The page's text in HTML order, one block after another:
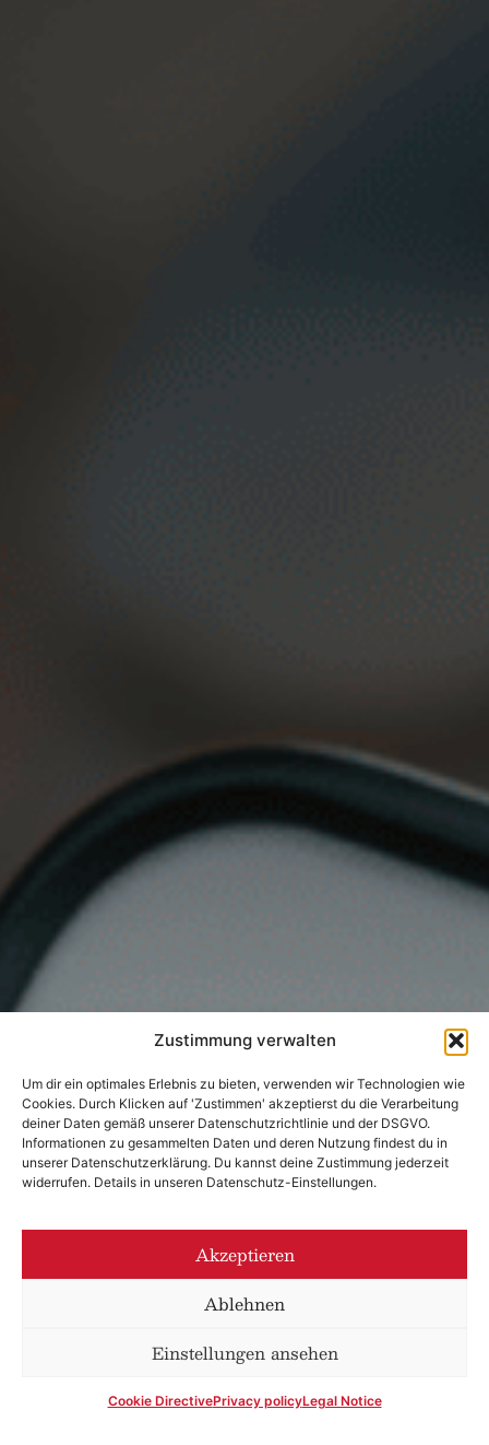
Zustimmung verwalten
Um dir ein optimales Erlebnis zu bieten, verwenden wir Technologien wie
Cookies. Durch Klicken auf 'Zustimmen' akzeptierst du die Verarbeitung
deiner Daten gemäß unserer Datenschutzrichtlinie und der DSGVO.
Informationen zu gesammelten Daten und deren Nutzung findest du in
unserer Datenschutzerklärung. Du kannst deine Zustimmung jederzeit
widerrufen. Details in unseren Datenschutz-Einstellungen.
Akzeptieren
Ablehnen
Einstellungen ansehen
Cookie DirectivePrivacy policyLegal Notice